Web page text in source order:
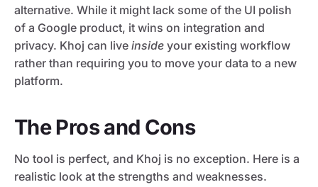
alternative. While it might lack some of the UI polish
of a Google product, it wins on integration and
privacy. Khoj can live inside your existing workflow
rather than requiring you to move your data to a new
platform.
The Pros and Cons
No tool is perfect, and Khoj is no exception. Here is a
realistic look at the strengths and weaknesses.